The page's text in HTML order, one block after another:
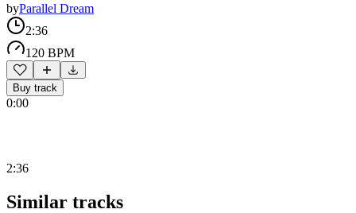
byParallel Dream
2:36
120 BPM
Buy track
0:00
2:36
Similar tracks